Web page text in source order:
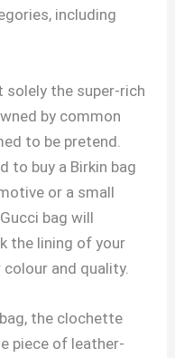
including
the super-rich
by common
to be pretend.
to buy a Birkin bag
or a small
bag will
the lining of your
and quality.
the clochette
piece of leather-